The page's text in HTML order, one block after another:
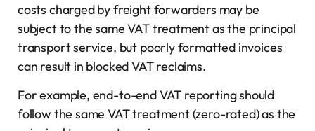
costs charged by freight forwarders may be
subject to the same VAT treatment as the principal
transport service, but poorly formatted invoices
can result in blocked VAT reclaims.
For example, end-to-end VAT reporting should
follow the same VAT treatment (zero-rated) as the